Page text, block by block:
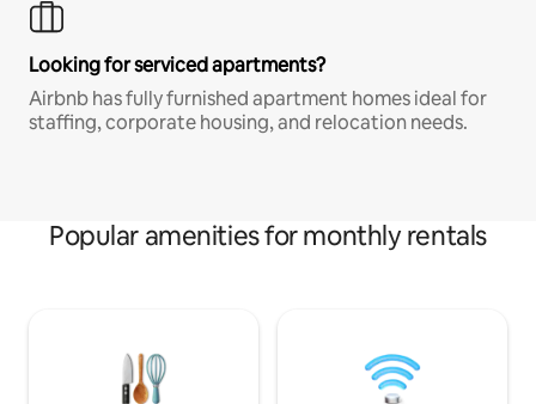
Looking for serviced apartments?
Airbnb has fully furnished apartment homes ideal for
staffing, corporate housing, and relocation needs.
Popular amenities for monthly rentals